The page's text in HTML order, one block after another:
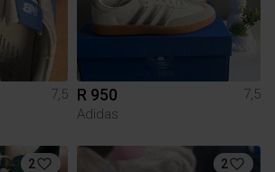
7,5
R 950
7,5
Adidas
2 2